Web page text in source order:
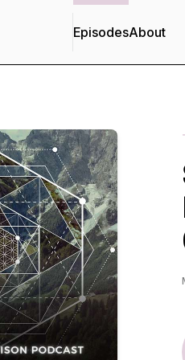
EpisodesAbout